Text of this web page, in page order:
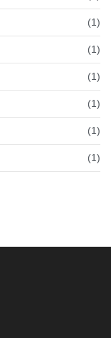
(1)
(1)
(1)
(1)
(1)
(1)